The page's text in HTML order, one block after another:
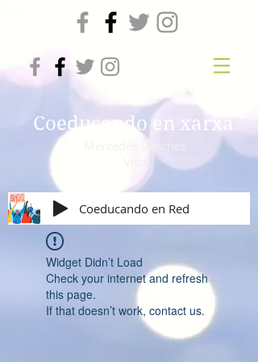
Coeducando en xarxa
Coeducando en Red
Widget Didn’t Load
Check your internet and refresh
this page.
If that doesn’t work, contact us.